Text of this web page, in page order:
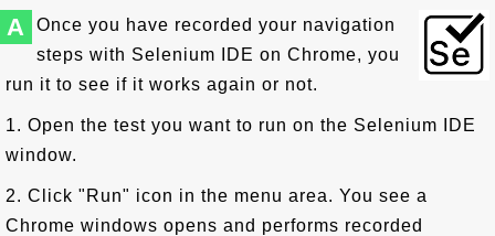
A
Once you have recorded your navigation
steps with Selenium IDE on Chrome, you
run it to see if it works again or not.
1. Open the test you want to run on the Selenium IDE
window.
2. Click "Run" icon in the menu area. You see a
Chrome windows opens and performs recorded